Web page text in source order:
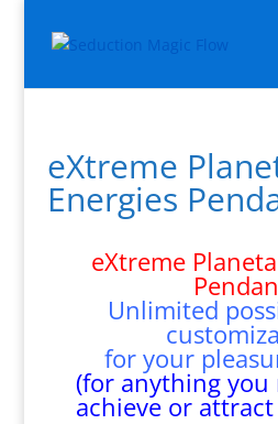
eXtreme
Energies
eXtreme
Unlimited
for your
(for anything you
achieve or attract